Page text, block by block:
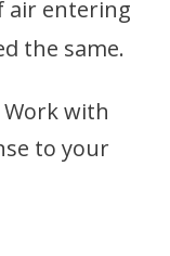
air entering
the same.
Work with
to your